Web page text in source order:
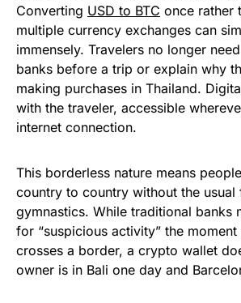
Converting USD to BTC once rather
multiple currency exchanges can
immensely. Travelers no longer
banks before a trip or explain why
making purchases in Thailand.
with the traveler, accessible
internet connection.
This borderless nature means
country to country without the usual
gymnastics. While traditional banks
for “suspicious activity” the moment
crosses a border, a crypto wallet
owner is in Bali one day and